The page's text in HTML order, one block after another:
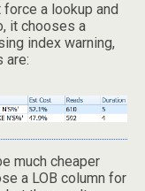
a lookup and
it chooses a
index warning,
are:
much cheaper
a LOB column for